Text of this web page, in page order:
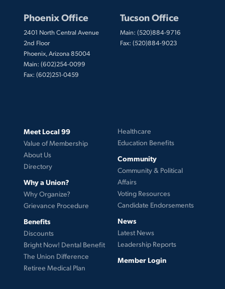
Phoenix Office
2401 North Central Avenue
2nd Floor
Phoenix, Arizona 85004
Main: (602)254-0099
Fax: (602)251-0459
Tucson Office
Main: (520)884-9716
Fax: (520)884-9023
Meet Local 99
Value of Membership
About Us
Directory
Why a Union?
Why Organize?
Grievance Procedure
Benefits
Discounts
Bright Now! Dental Benefit
The Union Difference
Retiree Medical Plan
Healthcare
Education Benefits
Community
Community & Political
Affairs
Voting Resources
Candidate Endorsements
News
Latest News
Leadership Reports
Member Login